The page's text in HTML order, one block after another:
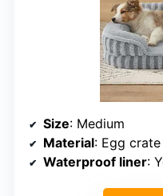
Size: Medium
Material: Egg
Waterproof liner: